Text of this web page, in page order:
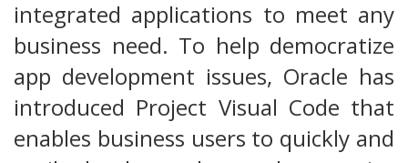
integrated applications to meet any
business need. To help democratize
app development issues, Oracle has
introduced Project Visual Code that
enables business users to quickly and